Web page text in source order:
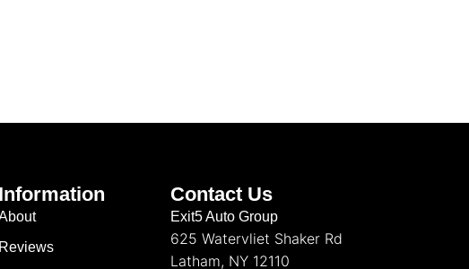
Information
Reviews
Contact Us
Exit5 Auto Group
625 Watervliet Shaker Rd
Latham, NY 12110